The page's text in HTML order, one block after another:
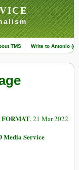
TMS Write to Antonio
, 21 Mar 2022
Media Service